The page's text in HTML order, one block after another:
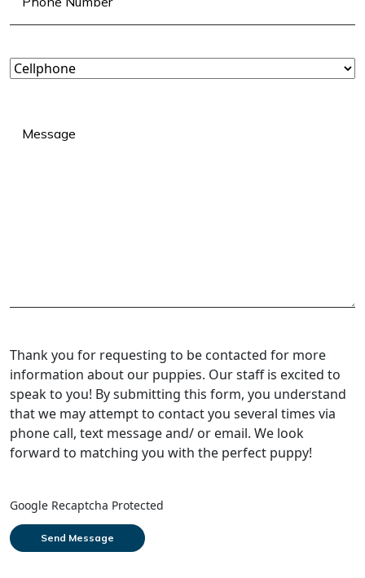
Landline
or
Thank you for requesting to be contacted for more
information about our puppies. Our staff is excited to
speak to you! By submitting this form, you understand
that we may attempt to contact you several times via
phone call, text message and/ or email. We look
forward to matching you with the perfect puppy!
Google Recaptcha Protected